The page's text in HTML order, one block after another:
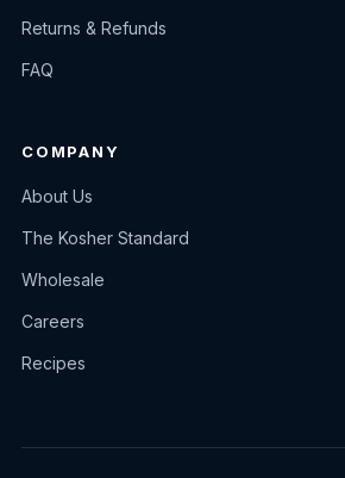
Returns & Refunds
FAQ
COMPANY
About Us
The Kosher Standard
Wholesale
Careers
Recipes